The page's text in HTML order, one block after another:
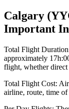
Calgary (
Important
Total Flight
approximately
flight, whether
Total Flight Cost:
airline, route, time of